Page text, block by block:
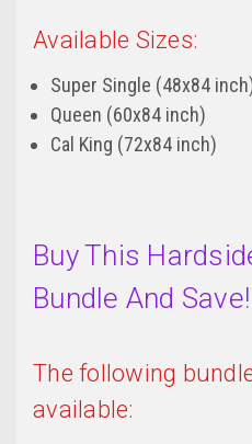
Available Sizes:
Super Single (48x84
Queen (60x84 inch)
Cal King (72x84 inch)
Buy This
Bundle And Save!
The following
available: